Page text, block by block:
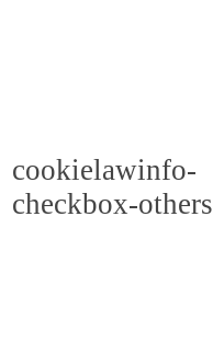
cookielawinfo-
checkbox-others